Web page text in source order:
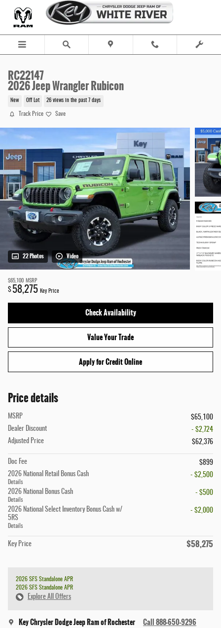
Skip to main content
RC22147
2026 Jeep Wrangler Rubicon
New Off Lot 26 views in the past 7 days
Track Price Save
22 Photos Video
$65,100 MSRP
$ 58,275 Key Price
Check Availability
Value Your Trade
Apply for Credit Online
Price details
MSRP
$65,100
Dealer Discount
- $2,724
Adjusted Price
$62,376
Doc Fee
$899
2026 National Retail Bonus Cash
Details
- $2,500
2026 National Bonus Cash
Details
- $500
2026 National Select Inventory Bonus Cash w/
5RS
Details
- $2,000
Key Price $58,275
2026 SFS Standalone APR
2026 SFS Standalone APR
Explore All Offers
Key Chrysler Dodge Jeep Ram of Rochester Call 888-650-9296